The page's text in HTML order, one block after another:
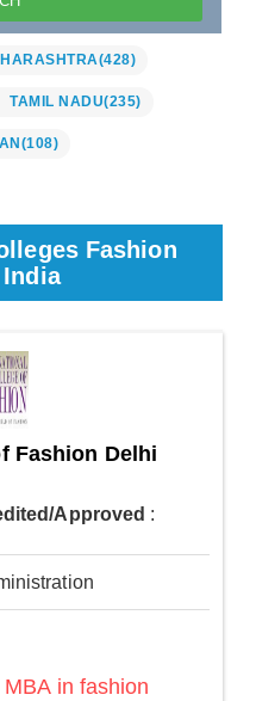
(428)
TAMIL NADU(235)
(108)
Fashion
Fashion Delhi
Approved :
in fashion